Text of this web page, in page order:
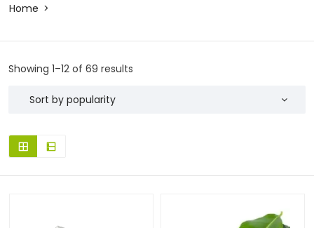
Home
Showing 1–12 of 69 results